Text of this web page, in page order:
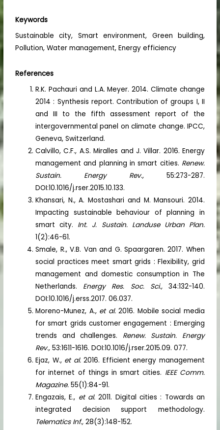
Keywords
Sustainable city, Smart environment, Green building,
Pollution, Water management, Energy efficiency
References
R.K. Pachauri and L.A. Meyer. 2014. Climate change
2014 : Synthesis report. Contribution of groups I, II
and III to the fifth assessment report of the
intergovernmental panel on climate change. IPCC,
Geneva, Switzerland.
Calvillo, C.F., A.S. Miralles and J. Villar. 2016. Energy
management and planning in smart cities. Renew.
Sustain. Energy Rev., 55:273-287.
DOI:10.1016/j.rser.2015.10.133.
Khansari, N., A. Mostashari and M. Mansouri. 2014.
Impacting sustainable behaviour of planning in
smart city. Int. J. Sustain. Landuse Urban Plan.
1(2):46-61.
Smale, R., V.B. Van and G. Spaargaren. 2017. When
social practices meet smart grids : Flexibility, grid
management and domestic consumption in The
Netherlands. Energy Res. Soc. Sci., 34:132-140.
DOI:10.1016/j.erss.2017. 06.037.
Moreno-Munez, A., et al.2016. Mobile social media
for smart grids customer engagement : Emerging
trends and challenges. Renew. Sustain. Energy
Rev., 53:1611-1616. DOI:10.1016/j.rser.2015.09. 077.
Ejaz, W., et al.2016. Efficient energy management
for internet of things in smart cities. IEEE Comm.
Magazine.55(1):84-91.
Engazais, E., et al.2011. Digital cities : Towards an
integrated decision support methodology.
Telematics Inf.,28(3):148-152.